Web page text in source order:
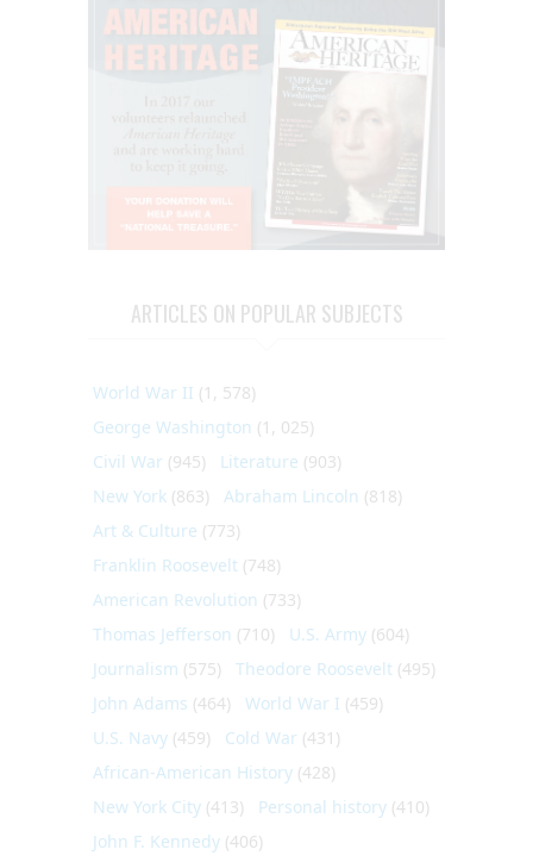
ARTICLES ON POPULAR SUBJECTS
World War II (1, 578)
George Washington (1, 025)
Civil War (945) Literature (903)
New York (863) Abraham Lincoln (818)
Art & Culture (773)
Franklin Roosevelt (748)
American Revolution (733)
Thomas Jefferson (710) U.S. Army (604)
Journalism (575) Theodore Roosevelt (495)
John Adams (464) World War I (459)
U.S. Navy (459) Cold War (431)
African-American History (428)
New York City (413) Personal history (410)
John F. Kennedy (406)